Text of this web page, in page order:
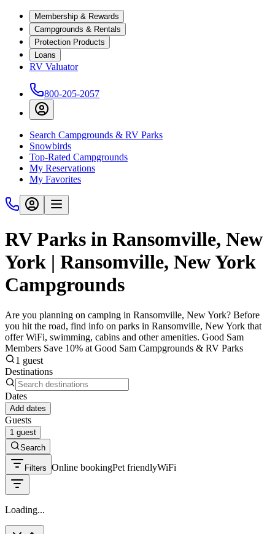
Membership & Rewards
Campgrounds & Rentals
Protection Products
Loans
RV Valuator
800-205-2057
Search Campgrounds & RV Parks
Snowbirds
Top-Rated Campgrounds
My Reservations
My Favorites
RV Parks in Ransomville, New
York | Ransomville, New York
Campgrounds
Are you planning on camping in Ransomville, New York? Before
you hit the road, find info on parks in Ransomville, New York that
offer WiFi, swimming, cabins and other amenities. Good Sam
Members Save 10% at Good Sam Campgrounds & RV Parks
1 guest
Destinations
Dates
Add dates
Guests
1 guest
Search
Filters Online bookingPet friendlyWiFi
Loading...